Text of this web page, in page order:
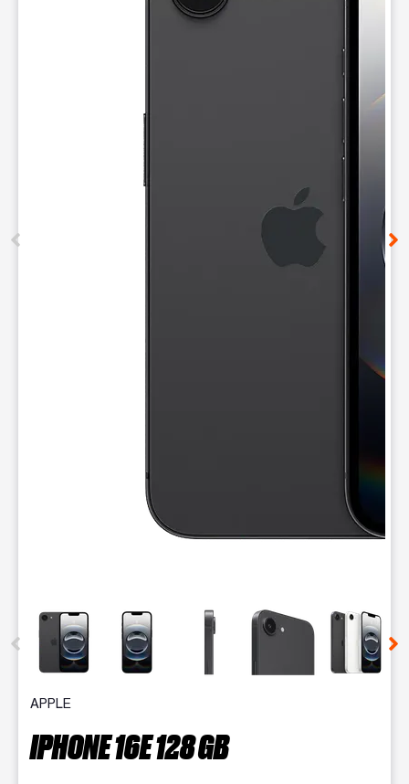
This carousel contains a column of small thumbnails.
APPLE
IPHONE 16E 128 GB